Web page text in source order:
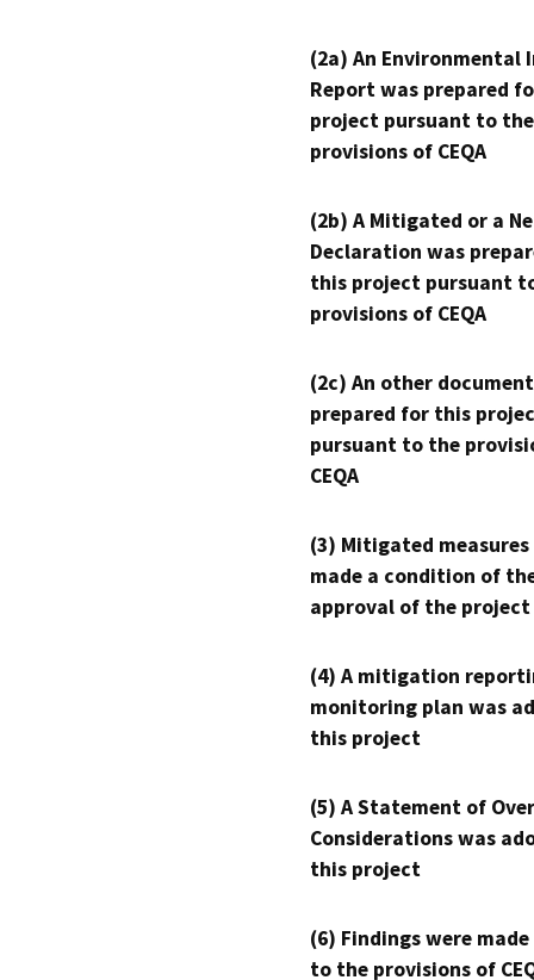
(2a) An Environmental
Report was prepared
project pursuant to the
provisions of CEQA
(2b) A Mitigated or a
Declaration was
this project pursuant
provisions of CEQA
(2c) An other
prepared for this
pursuant to the
CEQA
(3) Mitigated measures
made a condition of
approval of the project
(4) A mitigation
monitoring plan was
this project
(5) A Statement of
Considerations was
this project
(6) Findings were
to the provisions of